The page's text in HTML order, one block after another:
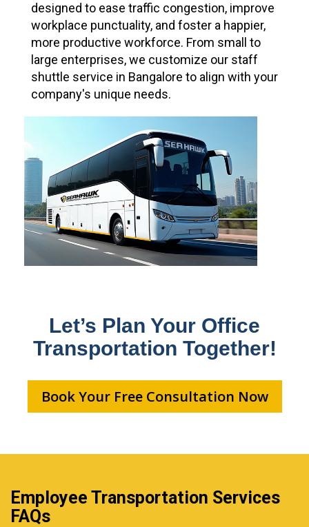
designed to ease traffic congestion, improve
workplace punctuality, and foster a happier,
more productive workforce. From small to
large enterprises, we customize our staff
shuttle service in Bangalore to align with your
company's unique needs.
Let’s Plan Your Office
Transportation Together!
Book Your Free Consultation Now
Employee Transportation Services
FAQs